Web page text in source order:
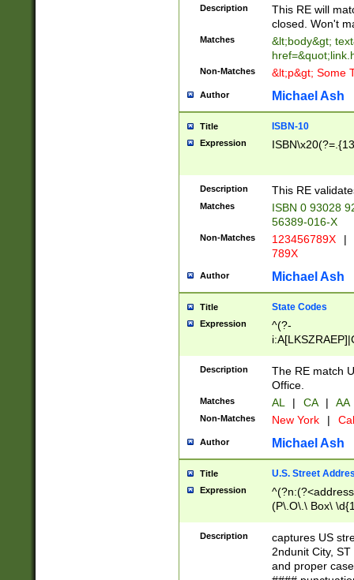
Description
This RE will
closed. Won't
Matches
&lt;body&gt;
Non-Matches &lt;p&gt; Some
Author Michael Ash
Title ISBN-10
Expression
Description This RE
Matches
ISBN 0 93028
56389-016-X
Non-Matches 123456789X |
789X
Author Michael Ash
Title State Codes
Expression
^(?-
Description
The RE match
Office.
Matches AL | CA | AA
Non-Matches New York |
Author Michael Ash
Title U.S. Street
Expression
(P\.O\.\ Box\
\x20(?
Description
captures US
2ndunit City,
and proper